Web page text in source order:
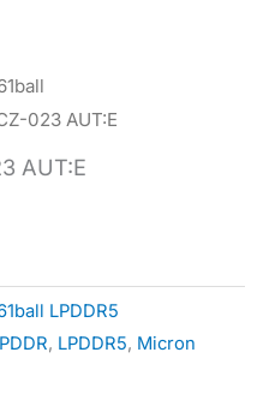
023 AUT:E
AUT:E
LPDDR5
, LPDDR5, Micron